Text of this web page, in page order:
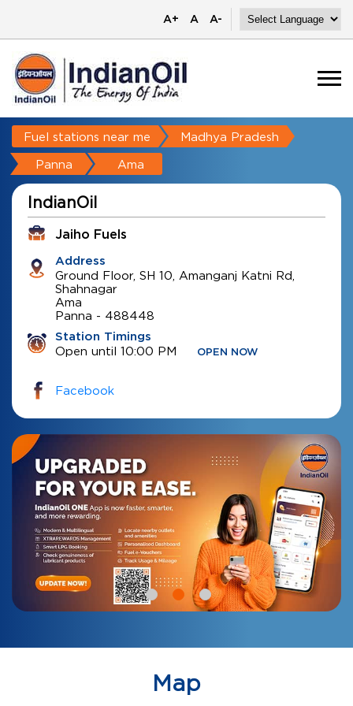
A+ A A-
Fuel stations near me Madhya Pradesh
Panna Ama
IndianOil
Jaiho Fuels
Address
Ground Floor, SH 10, Amanganj Katni Rd,
Shahnagar
Ama
Panna - 488448
Station Timings
Open until 10:00 PM OPEN NOW
Facebook
Map